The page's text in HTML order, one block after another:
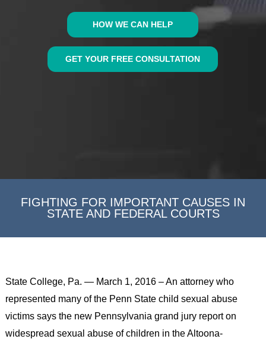
HOW WE CAN HELP
GET YOUR FREE CONSULTATION
FIGHTING FOR IMPORTANT CAUSES IN
STATE AND FEDERAL COURTS
State College, Pa. — March 1, 2016 – An attorney who
represented many of the Penn State child sexual abuse
victims says the new Pennsylvania grand jury report on
widespread sexual abuse of children in the Altoona-